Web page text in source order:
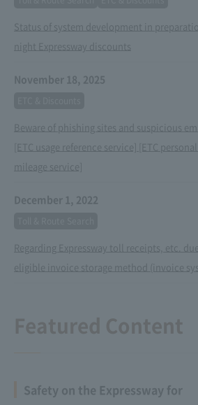
Status of system development in
night Expressway discounts
November 18, 2025
Beware of phishing sites and suspicious
[ETC usage reference service] [ETC
mileage service]
December 1, 2022
Regarding Expressway toll receipts, etc.
eligible invoice storage method (invoice
Safety on the Expressway for